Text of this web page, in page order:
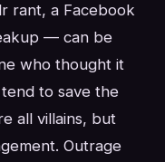
rant, a Facebook
— can be
who thought it
to save the
all villains, but
Outrage